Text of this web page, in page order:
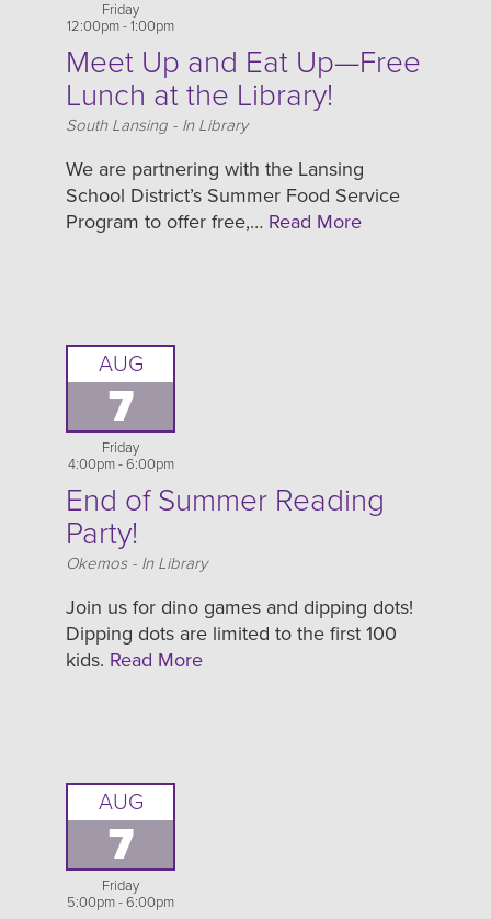
Friday
12:00pm - 1:00pm
Meet Up and Eat Up—Free
Lunch at the Library!
Location
South Lansing - In Library
We are partnering with the Lansing
School District’s Summer Food Service
Program to offer free,… Read More
AUG
7
Friday
4:00pm - 6:00pm
End of Summer Reading
Party!
Location
Okemos - In Library
Join us for dino games and dipping dots!
Dipping dots are limited to the first 100
kids. Read More
AUG
7
Friday
5:00pm - 6:00pm